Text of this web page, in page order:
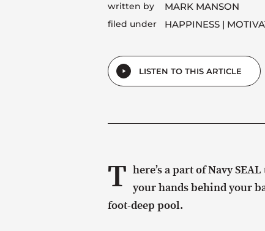
written by MARK MANSON
filed under HAPPINESS
LISTEN TO THIS ARTICLE
T here’s a part of Navy
your hands behind your
foot-deep pool.